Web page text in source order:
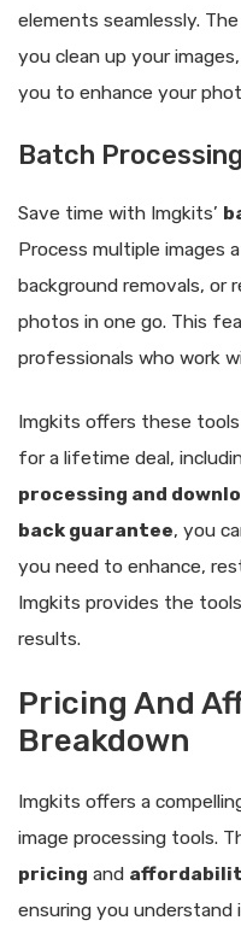
elements seamlessly. The
you clean up your
you to enhance your
Batch
Save time with Imgkits’
Process multiple images
background removals, or
photos in one go. This
professionals who work
Imgkits offers these
for a lifetime deal,
processing and
back guarantee, you
you need to enhance,
Imgkits provides the
results.
Pricing And
Breakdown
Imgkits offers a
image processing tools.
pricing and
ensuring you